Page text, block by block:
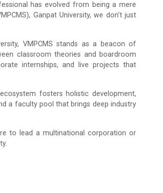
has evolved from being a mere
Ganpat University, we don't just
VMPCMS stands as a beacon of
classroom theories and boardroom
internships, and live projects that
fosters holistic development,
a faculty pool that brings deep industry
to lead a multinational corporation or